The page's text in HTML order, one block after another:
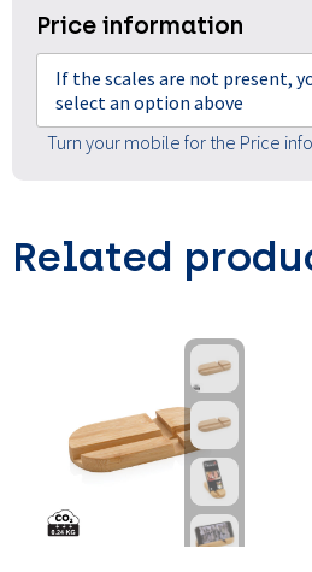
Price information
If the scales are not present,
select an option above
Turn your mobile for the Price
Related